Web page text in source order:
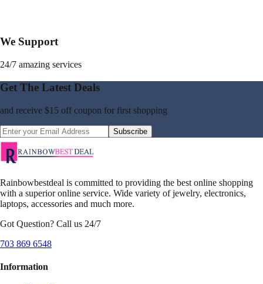
We Support
24/7 amazing services
Get The Latest Deals
and receive $15 off coupon for first shopping
Subscribe
Rainbowbestdeal is committed to providing the best online shopping
with a superior online service. Wide variety of jewelry, electronics,
laptops, accessories and much more.
Got Question? Call us 24/7
703 869 6548
Information